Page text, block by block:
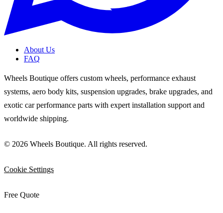
About Us
FAQ
Wheels Boutique offers custom wheels, performance exhaust
systems, aero body kits, suspension upgrades, brake upgrades, and
exotic car performance parts with expert installation support and
worldwide shipping.
© 2026 Wheels Boutique. All rights reserved.
Cookie Settings
Free Quote